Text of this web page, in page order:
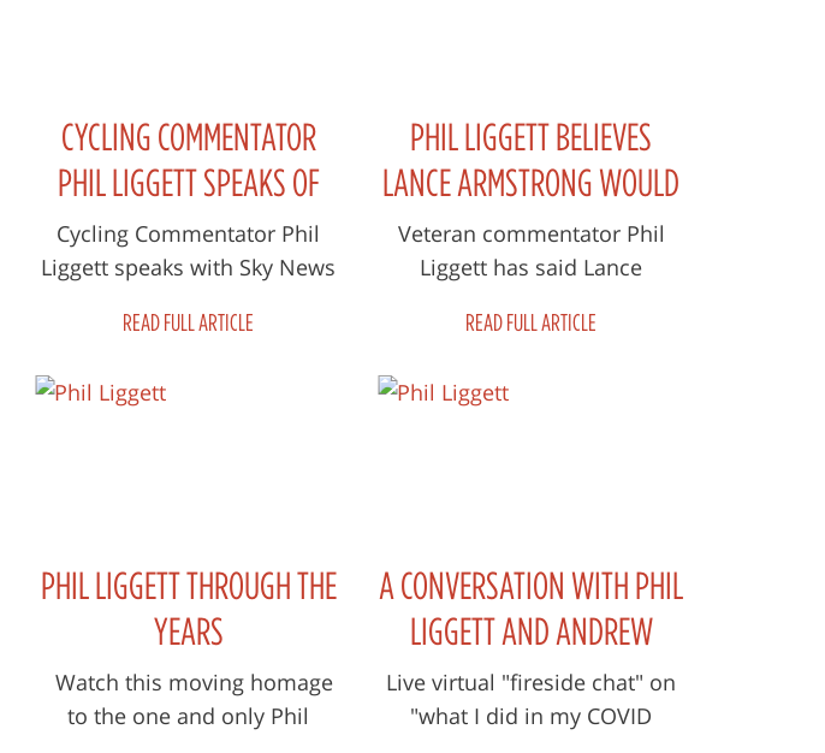
CYCLING COMMENTATOR
PHIL LIGGETT SPEAKS OF
SUCCESSFUL BROADCASTING
CAREER
Cycling Commentator Phil
Liggett speaks with Sky News
career in broadcasting and a
READ FULL ARTICLE
PHIL LIGGETT BELIEVES
LANCE ARMSTRONG WOULD
HAVE WON THE TOUR
WITHOUT DRUGS
Veteran commentator Phil
Liggett has said Lance
the Tour de France even if he
READ FULL ARTICLE
PHIL LIGGETT THROUGH THE
YEARS
Watch this moving homage
to the one and only Phil
A CONVERSATION WITH PHIL
LIGGETT AND ANDREW
COTTER
Live virtual "fireside chat" on
"what I did in my COVID